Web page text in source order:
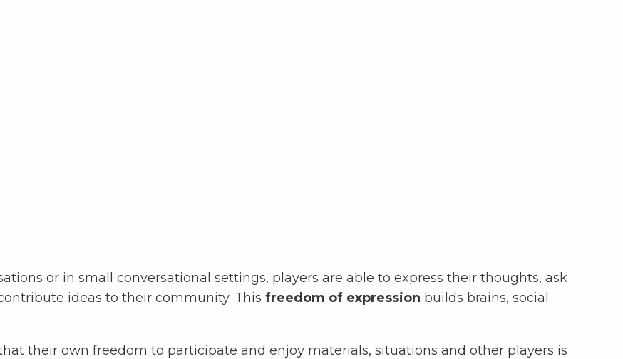
or in small conversational settings, players are able to express their thoughts, ask
ideas to their community. This freedom of expression builds brains, social
their own freedom to participate and enjoy materials, situations and other players is